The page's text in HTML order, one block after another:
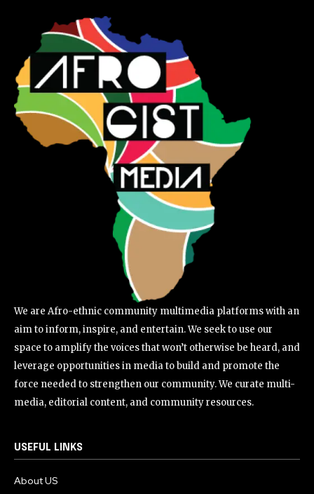
We are Afro-ethnic community multimedia platforms with an
aim to inform, inspire, and entertain. We seek to use our
space to amplify the voices that won’t otherwise be heard, and
leverage opportunities in media to build and promote the
force needed to strengthen our community. We curate multi-
media, editorial content, and community resources.
USEFUL LINKS
About US